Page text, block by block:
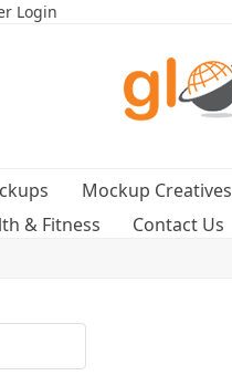
Login
Mockup Creatives
& Fitness
Contact Us